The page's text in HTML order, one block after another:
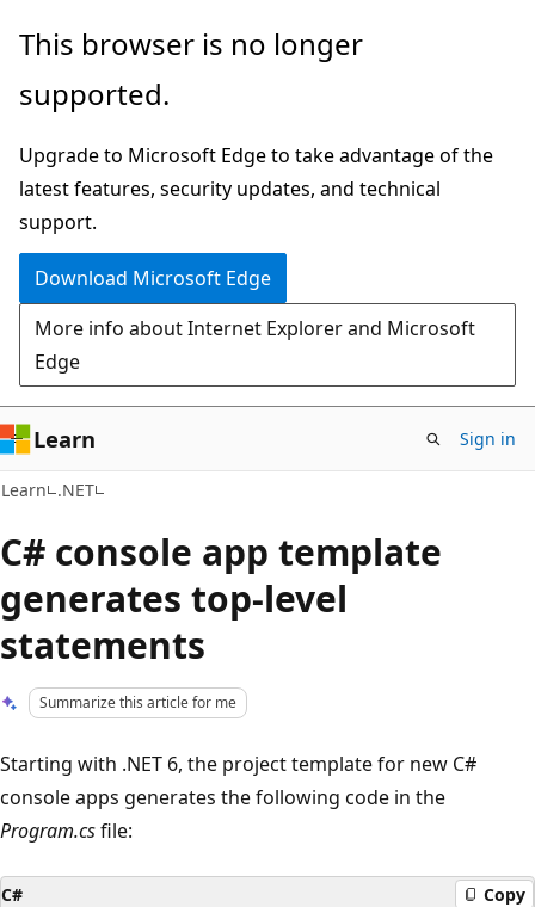
Skip
main
Skip
Ask
chat
experience
This browser is no longer
supported.
Upgrade to Microsoft Edge to take advantage of the
latest features, security updates, and technical
support.
Download Microsoft Edge
More info about Internet Explorer and Microsoft
Edge
Learn Sign in
Learn .NET
C# console app template
generates top-level
statements
Summarize this article for me
Starting with .NET 6, the project template for new C#
console apps generates the following code in the
Program.csfile:
C# Copy